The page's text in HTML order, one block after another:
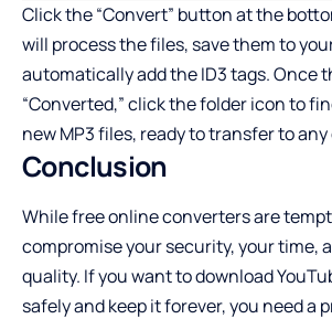
Click the “Convert” button at the
will process the files, save them to
automatically add the ID3 tags. Once
“Converted,” click the folder icon to
new MP3 files, ready to transfer to
Conclusion
While free online converters are
compromise your security, your time,
quality. If you want to download
safely and keep it forever, you need a